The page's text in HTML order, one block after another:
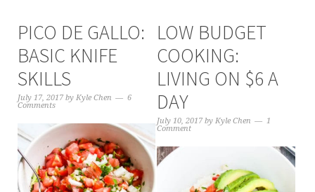
PICO DE GALLO:
BASIC KNIFE
SKILLS
July 17, 2017by Kyle Chen
6
Comments
LOW BUDGET
COOKING:
LIVING ON $6 A
DAY
July 10, 2017 byKyle Chen
1
Comment